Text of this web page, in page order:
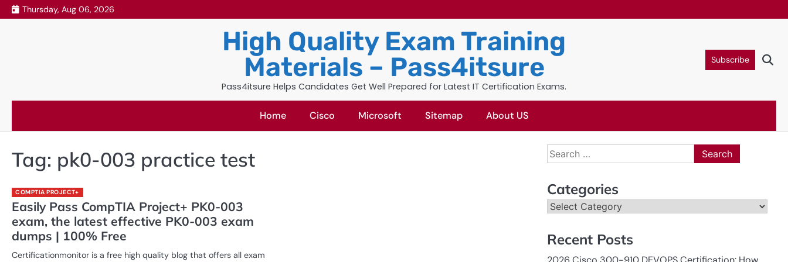
Skip
to
Thursday, Aug 06, 2026
High Quality Exam Training
Materials – Pass4itsure
Pass4itsure Helps Candidates Get Well Prepared for Latest IT Certification Exams.
Subscribe
Home Cisco Microsoft Sitemap About US
Tag: pk0-003 practice test
COMPTIA PROJECT+
Easily Pass CompTIA Project+ PK0-003
exam, the latest effective PK0-003 exam
dumps | 100% Free
Certificationmonitor is a free high quality blog that offers all exam
Search
for:
Categories
Categories
Recent Posts